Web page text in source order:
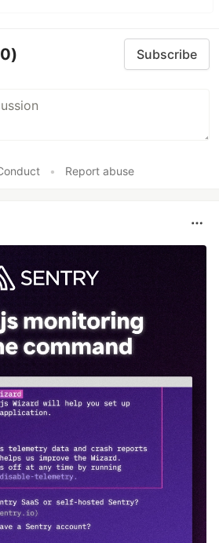
Subscribe
• Report abuse